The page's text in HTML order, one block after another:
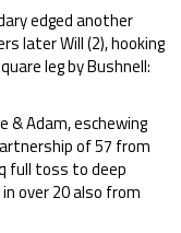
edged another
later Will (2), hooking
leg by Bushnell:
& Adam, eschewing
of 57 from
full toss to deep
over 20 also from